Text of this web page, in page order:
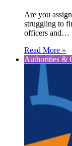
Are you
struggling to
officers and…
Read More »
Authorities &